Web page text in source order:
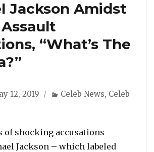
Jackson Amidst
“What’s The
12, 2019 Categories
Celeb News, Celeb
of shocking accusations
Jackson – which labeled